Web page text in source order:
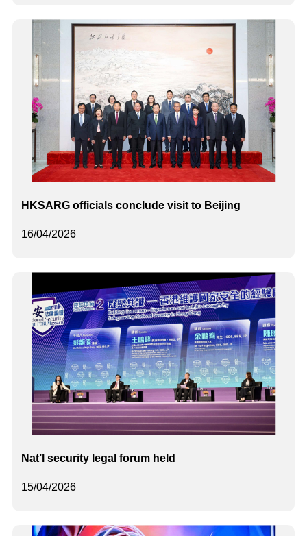
16/04/2026
HKSARG officials conclude visit to Beijing
15/04/2026
Nat’l security legal forum held